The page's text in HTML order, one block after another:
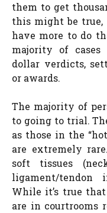
them to get
this might be
have more to do
majority of
dollar verdicts,
or awards.
The majority of
to going to trial.
as those in the
are extremely
soft tissues
ligament/tendon
While it’s true
are in courtrooms